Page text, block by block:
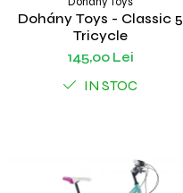
Dohány Toys - Classic 5
Tricycle
145,00 Lei
IN STOC